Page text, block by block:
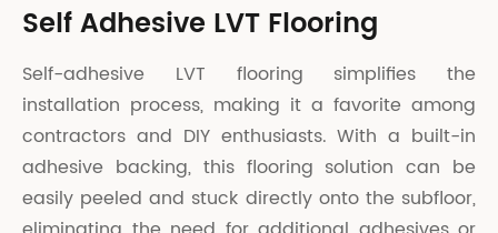
Self Adhesive LVT Flooring
Self-adhesive LVT flooring simplifies the
installation process, making it a favorite among
contractors and DIY enthusiasts. With a built-in
adhesive backing, this flooring solution can be
easily peeled and stuck directly onto the subfloor,